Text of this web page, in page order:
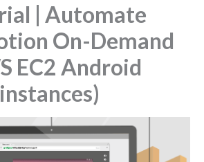
| Automate
On-Demand
EC2 Android
instances)